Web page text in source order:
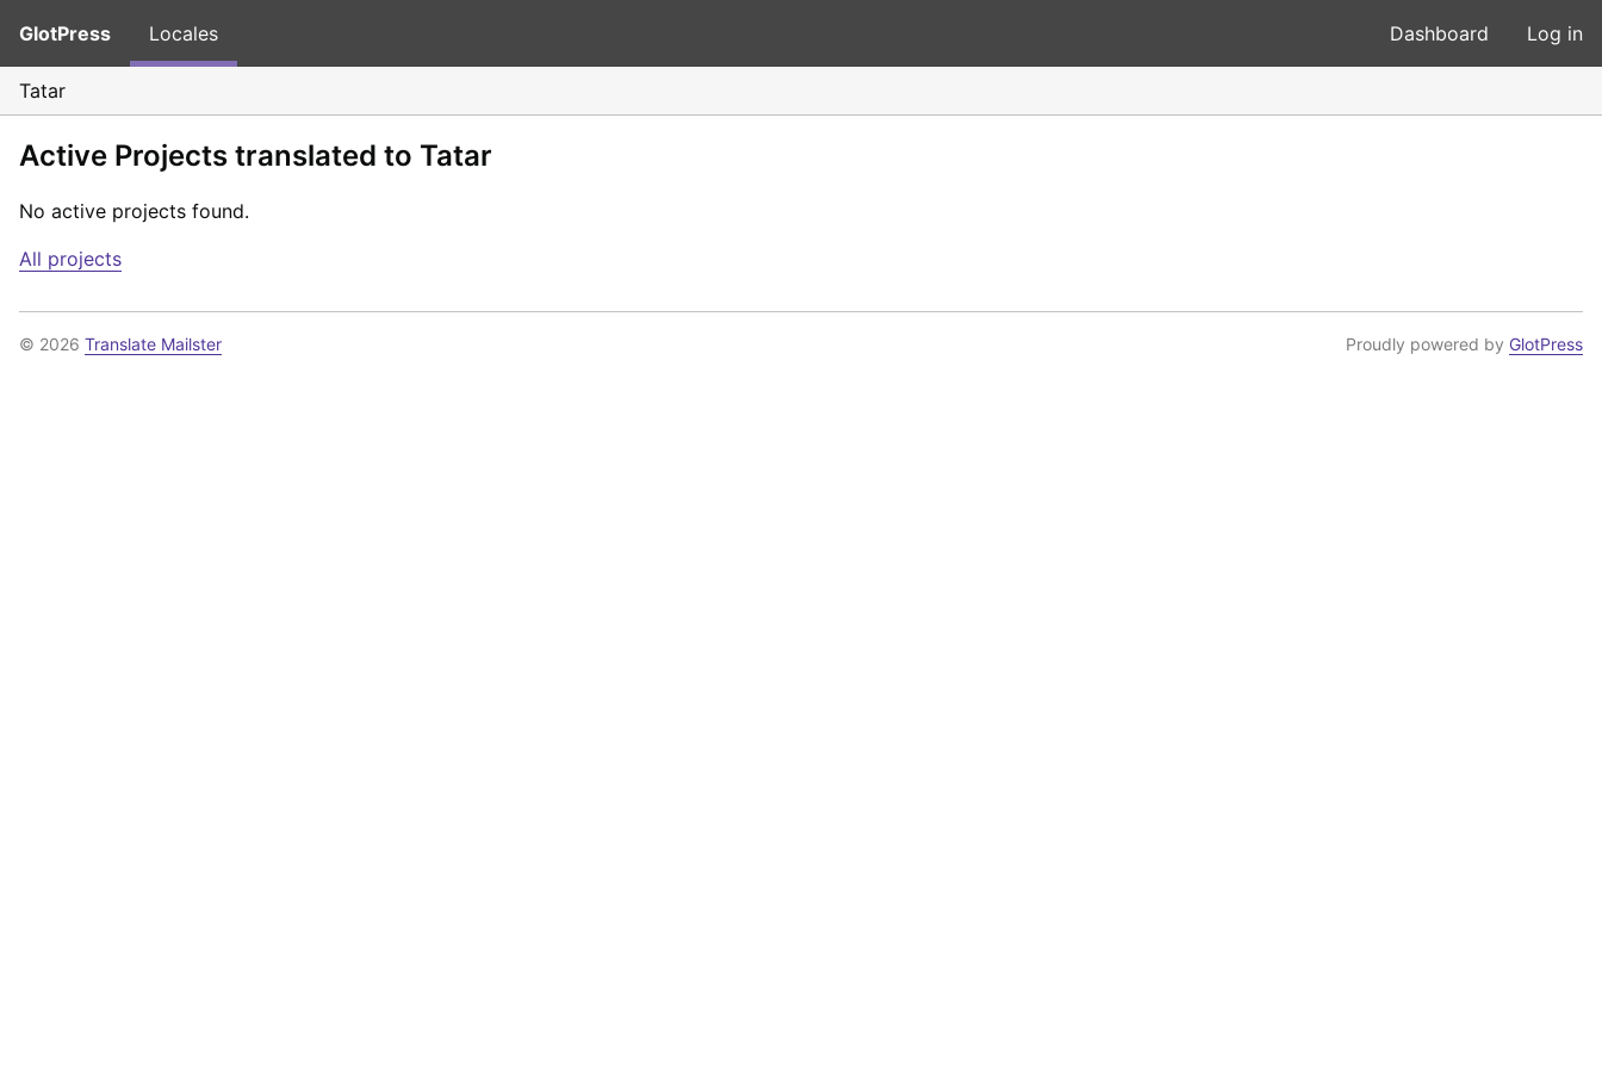
GlotPress Locales Dashboard Log in
Tatar
Active Projects translated to Tatar
No active projects found.
All projects
© 2026 Translate Mailster Proudly powered by GlotPress